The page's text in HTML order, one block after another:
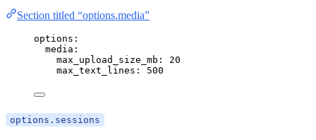
Section titled “options.media”
options :
media :
max_upload_size_mb : 20
max_text_lines : 500
options.sessions